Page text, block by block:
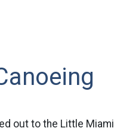
out to the Little